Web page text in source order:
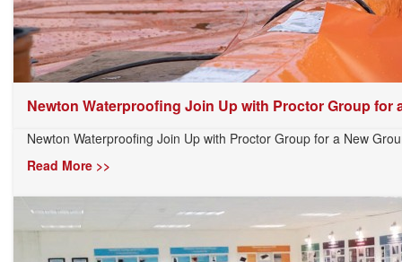
Newton Waterproofing Join Up with Proctor Group for
Newton Waterproofing Join Up with Proctor Group for a New
Read More >>